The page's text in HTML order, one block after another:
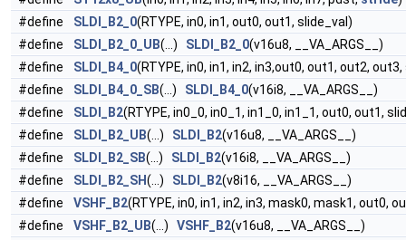
#define
SLDI_B2_0(RTYPE, in0, in1, out0, out1, slide_val)
#define
SLDI_B2_0_UB(...) SLDI_B2_0(v16u8, __VA_ARGS__)
#define
SLDI_B4_0(RTYPE, in0, in1, in2, in3,out0, out1, out2,
#define
SLDI_B4_0_SB(...) SLDI_B4_0(v16i8, __VA_ARGS__)
#define
SLDI_B2(RTYPE, in0_0, in0_1, in1_0, in1_1, out0, out1,
#define
SLDI_B2_UB(...) SLDI_B2(v16u8, __VA_ARGS__)
#define
SLDI_B2_SB(...) SLDI_B2(v16i8, __VA_ARGS__)
#define
SLDI_B2_SH(...) SLDI_B2(v8i16, __VA_ARGS__)
#define
VSHF_B2(RTYPE, in0, in1, in2, in3, mask0, mask1, out0,
#define
VSHF_B2_UB(...) VSHF_B2(v16u8, __VA_ARGS__)